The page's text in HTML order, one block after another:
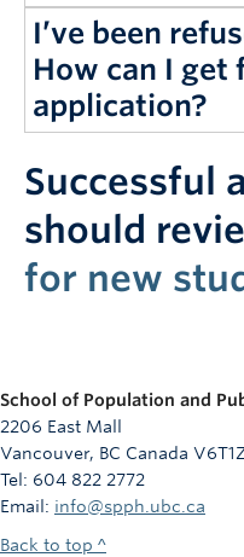
I’ve been
How can I get
application?
Successful
should
for new
School of Population and
2206 East Mall
Vancouver, BC Canada
Tel: 604 822 2772
Email: info@spph.ubc.ca
Back to top ^